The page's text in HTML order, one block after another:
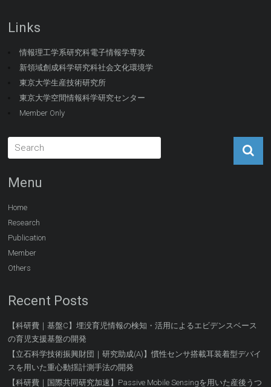
Links
情報理工学系研究科電子情報学専攻
新領域創成科学研究科社会文化環境学
東京大学生産技術研究所
東京大学空間情報科学研究センター
Member Only
Menu
Home
Research
Publication
Member
Others
Recent Posts
【科研費｜基盤C】埋没育児情報の検知・活用によるエビデンスベース
の育児支援基盤の開発
【立石科学技術振興財団｜研究助成(A)】慣性センサ搭載耳装着型デバイ
スを用いた重心動揺計測手法の開発
【科研費｜国際共同研究加速】Passive Mobile Sensingを用いた産後うつ